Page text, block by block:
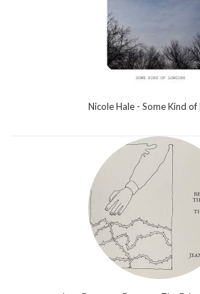
Nicole Hale - Some Kind of